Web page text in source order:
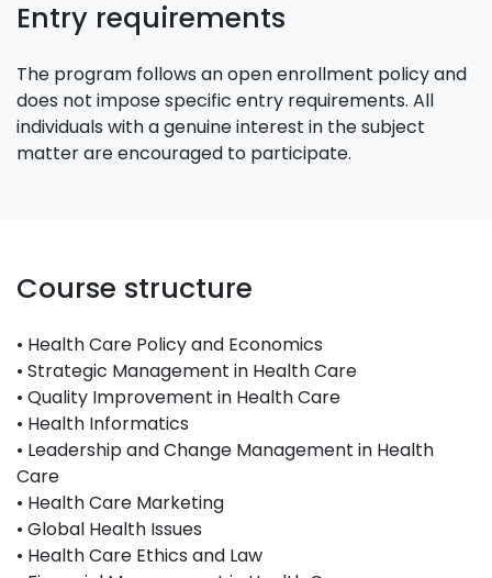
Entry requirements
The program follows an open enrollment policy and
does not impose specific entry requirements. All
individuals with a genuine interest in the subject
matter are encouraged to participate.
Course structure
• Health Care Policy and Economics
• Strategic Management in Health Care
• Quality Improvement in Health Care
• Health Informatics
• Leadership and Change Management in Health
Care
• Health Care Marketing
• Global Health Issues
• Health Care Ethics and Law